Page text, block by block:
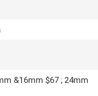
&16mm $67 ; 24mm